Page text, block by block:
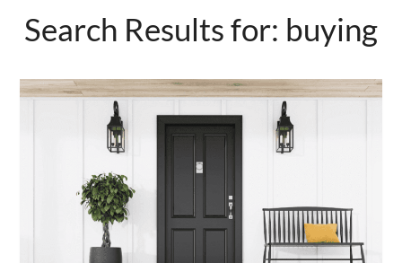
Search Results for: buying